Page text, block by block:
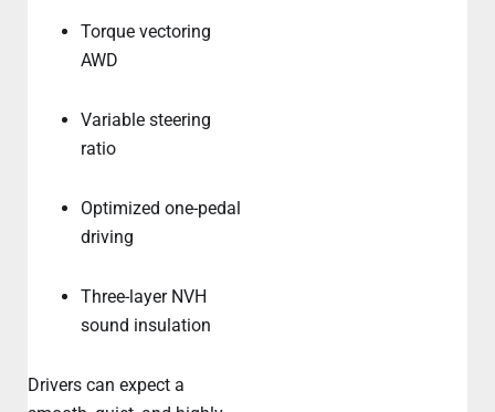
Torque vectoring
AWD
Variable steering
ratio
Optimized one-pedal
driving
Three-layer NVH
sound insulation
Drivers can expect a